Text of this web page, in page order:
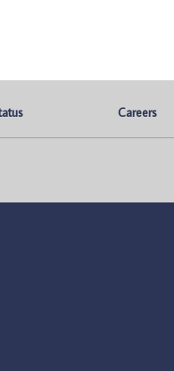
Careers